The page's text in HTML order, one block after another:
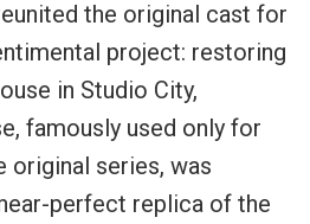
the original cast for
project: restoring
in Studio City,
famously used only for
original series, was
perfect replica of the